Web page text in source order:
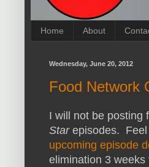
Home About
Wednesday, June 20, 2012
Food Network
I will not be posting
Starepisodes. Feel
upcoming episode
elimination 3 weeks